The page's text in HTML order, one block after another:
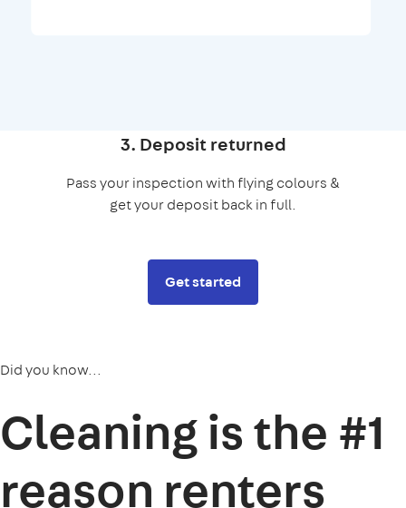
3. Deposit returned
Pass your inspection with flying colours &
get your deposit back in full.
Get started
Did you know...
Cleaning is the #1
reason renters